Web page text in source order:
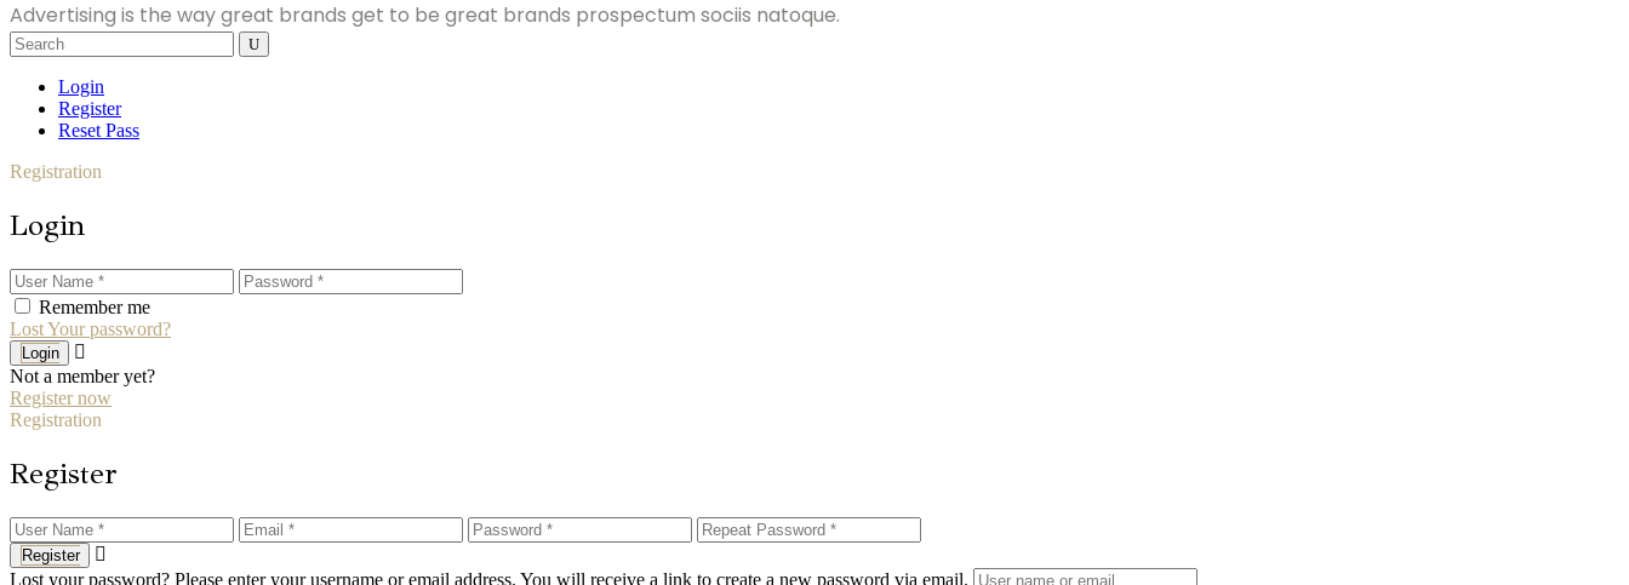
Advertising is the way great brands get to be great brands prospectum sociis natoque.
Search
for:
Login
Register
Reset Pass
Registration
Login
Remember me
Lost Your password?
Login
Not a member yet?
Register now
Registration
Register
Register
Lost your password? Please enter your username or email address. You will receive a link to create a new password via email.